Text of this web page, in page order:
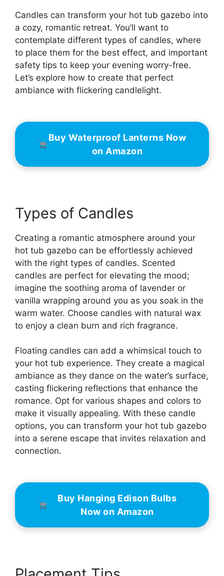
Candles can transform your hot tub gazebo into
a cozy, romantic retreat. You’ll want to
contemplate different types of candles, where
to place them for the best effect, and important
safety tips to keep your evening worry-free.
Let’s explore how to create that perfect
ambiance with flickering candlelight.
Buy Waterproof Lanterns Now
on Amazon
Types of Candles
Creating a romantic atmosphere around your
hot tub gazebo can be effortlessly achieved
with the right types of candles. Scented
candles are perfect for elevating the mood;
imagine the soothing aroma of lavender or
vanilla wrapping around you as you soak in the
warm water. Choose candles with natural wax
to enjoy a clean burn and rich fragrance.
Floating candles can add a whimsical touch to
your hot tub experience. They create a magical
ambiance as they dance on the water’s surface,
casting flickering reflections that enhance the
romance. Opt for various shapes and colors to
make it visually appealing. With these candle
options, you can transform your hot tub gazebo
into a serene escape that invites relaxation and
connection.
Buy Hanging Edison Bulbs
Now on Amazon